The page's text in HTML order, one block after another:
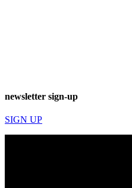
newsletter sign-up
SIGN UP